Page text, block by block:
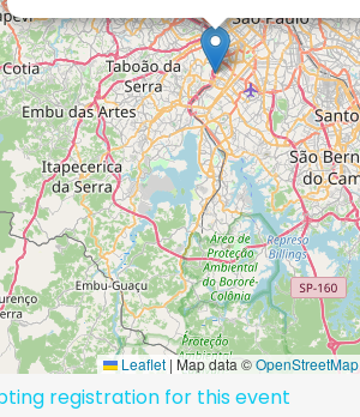
Leaflet | Map data ©OpenStreetMap
registration for this event